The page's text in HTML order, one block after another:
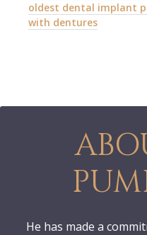
oldest dental implant
with dentures
He has made a